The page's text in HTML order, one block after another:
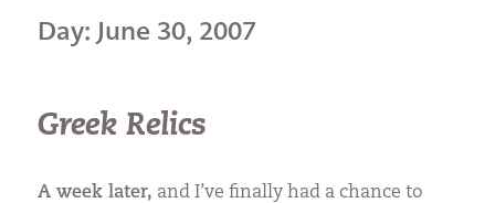
Day: June 30, 2007
Greek Relics
A week later, and I’ve finally had a chance to